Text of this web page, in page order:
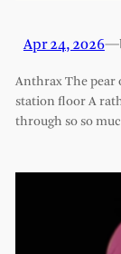
Apr 24, 2026—
Anthrax The pear
station floor A
through so so